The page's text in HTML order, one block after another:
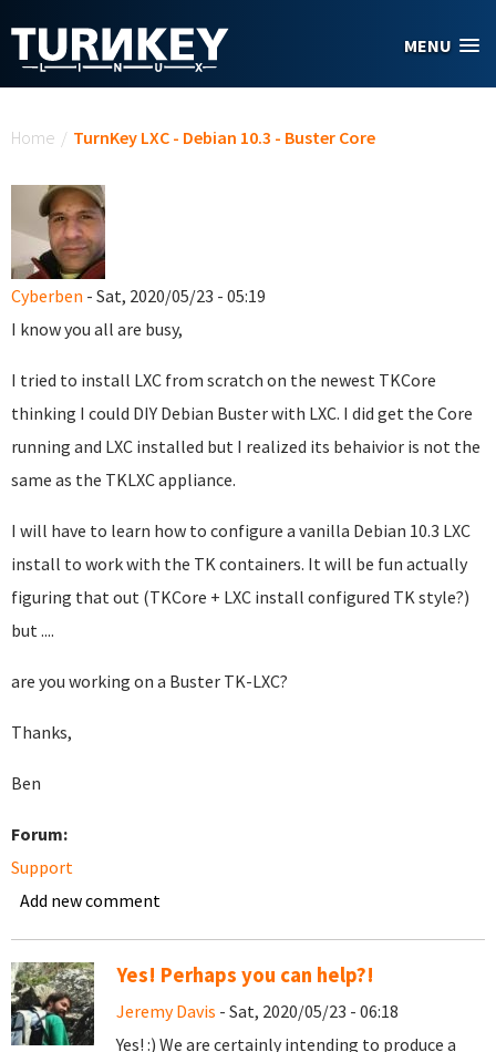
MENU
Home / TurnKey LXC - Debian 10.3 - Buster Core
Cyberben - Sat, 2020/05/23 - 05:19
I know you all are busy,
I tried to install LXC from scratch on the newest TKCore
thinking I could DIY Debian Buster with LXC. I did get the Core
running and LXC installed but I realized its behaivior is not the
same as the TKLXC appliance.
I will have to learn how to configure a vanilla Debian 10.3 LXC
install to work with the TK containers. It will be fun actually
figuring that out (TKCore + LXC install configured TK style?)
but ....
are you working on a Buster TK-LXC?
Thanks,
Ben
Forum:
Support
Add new comment
Yes! Perhaps you can help?!
Jeremy Davis - Sat, 2020/05/23 - 06:18
Yes! :) We are certainly intending to produce a